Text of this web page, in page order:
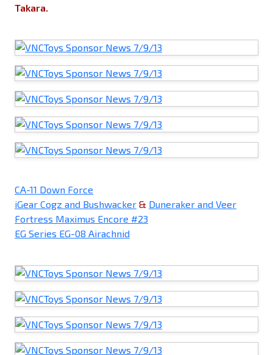
Takara.
CA-11 Down Force
iGear Cogz and Bushwacker & Duneraker and Veer
Fortress Maximus Encore #23
EG Series EG-08 Airachnid